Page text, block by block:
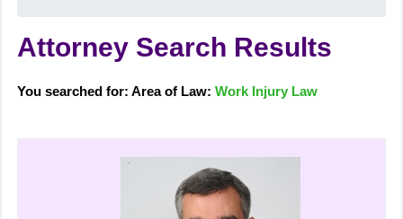
Attorney Search Results
You searched for: Area of Law:Work Injury Law